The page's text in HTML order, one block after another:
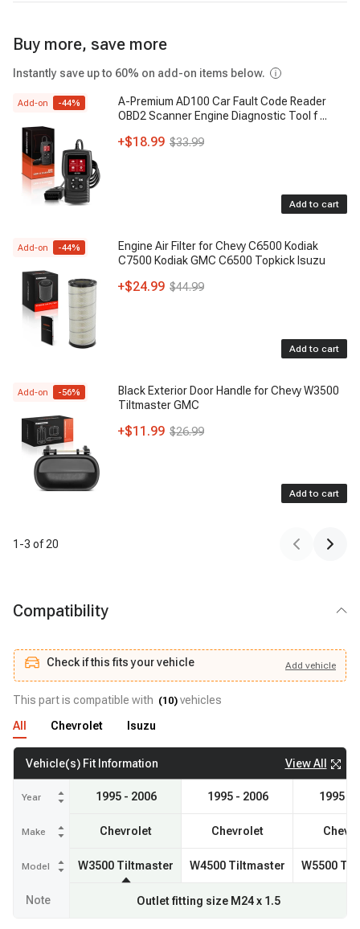
Buy more, save more
Instantly save up to 60% on add-on items below.
Add-on -44%
A-Premium AD100 Car Fault Code Reader
OBD2 Scanner Engine Diagnostic Tool f ...
+$18.99 $33.99
Add to cart
Add-on -44%
Engine Air Filter for Chevy C6500 Kodiak
C7500 Kodiak GMC C6500 Topkick Isuzu
+$24.99 $44.99
Add to cart
Add-on -56%
Black Exterior Door Handle for Chevy W3500
Tiltmaster GMC
+$11.99 $26.99
Add to cart
1 -3 of20
Compatibility
Check if this fits your vehicle Add vehicle
Check if this fits your vehicle Add vehicle
This part is compatible with (10) vehicles
All
Chevrolet Isuzu
Vehicle(s) Fit Information View All
Year
Make
Model
1995 - 2006
Chevrolet
W3500 Tiltmaster
1995 - 2006
Chevrolet
W4500 Tiltmaster
1995 -
W5500
Note Outlet fitting size M24 x 1.5